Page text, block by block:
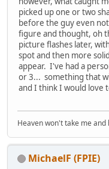
picked up one or two
before the guy even
figure and thought, oh
picture flashes later,
spot and then more
appear. I've had a
or 3... something that
and I think I would love
Heaven won't take me
MichaelF (FPIE)